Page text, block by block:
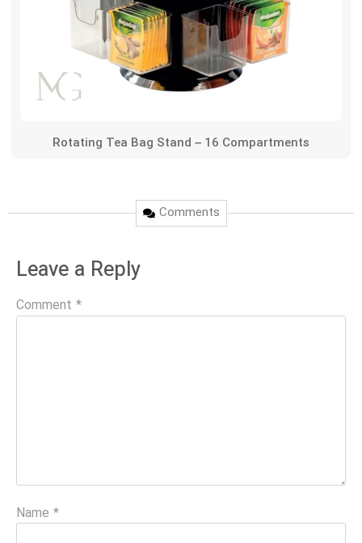
Rotating Tea Bag Stand – 16 Compartments
Comments
Leave a Reply
Comment *
Name *